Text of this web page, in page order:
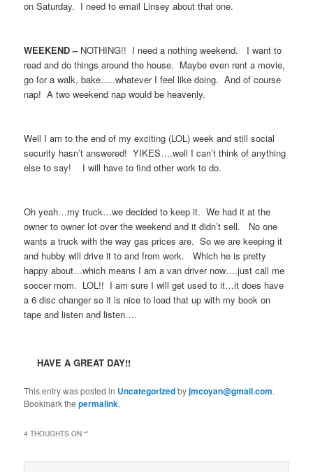
on Saturday. I need to email Linsey about that one.
WEEKEND –NOTHING!! I need a nothing weekend. I want to
read and do things around the house. Maybe even rent a movie,
go for a walk, bake…..whatever I feel like doing. And of course
nap! A two weekend nap would be heavenly.
Well I am to the end of my exciting (LOL) week and still social
security hasn’t answered! YIKES….well I can’t think of anything
else to say! I will have to find other work to do.
Oh yeah…my truck…we decided to keep it. We had it at the
owner to owner lot over the weekend and it didn’t sell. No one
wants a truck with the way gas prices are. So we are keeping it
and hubby will drive it to and from work. Which he is pretty
happy about…which means I am a van driver now….just call me
soccer mom. LOL!! I am sure I will get used to it…it does have
a 6 disc changer so it is nice to load that up with my book on
tape and listen and listen….
HAVE A GREAT DAY!!
This entry was posted in Uncategorizedbyjmcoyan@gmail.com.
Bookmark thepermalink.
4 THOUGHTS ON “”